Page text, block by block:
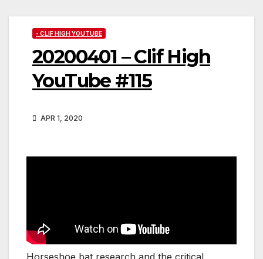
- CLIF HIGH YOUTUBE
20200401 – Clif High
YouTube #115
APR 1, 2020